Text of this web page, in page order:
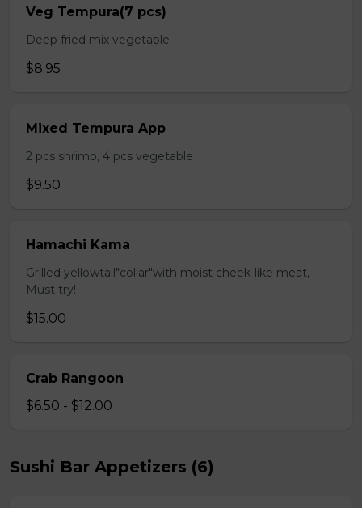
Veg Tempura(7 pcs)
Deep fried mix vegetable
$8.95
Mixed Tempura App
2 pcs shrimp, 4 pcs vegetable
$9.50
Hamachi Kama
Grilled yellowtail"collar"with moist cheek-like meat,
Must try!
$15.00
Crab Rangoon
$6.50 - $12.00
Sushi Bar Appetizers (6)